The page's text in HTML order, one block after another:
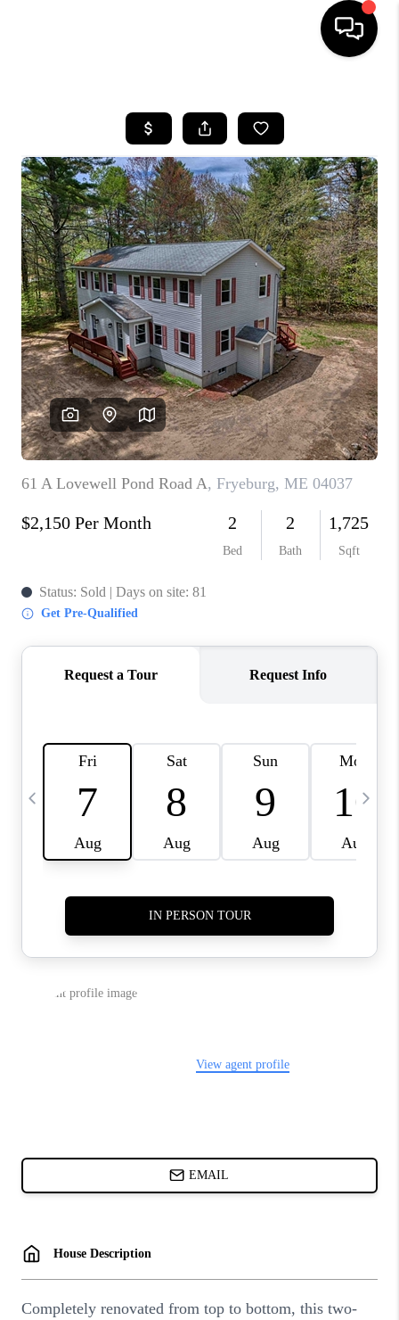
SEARCH LISTINGS
BUYING
SELLING
FINANCING
HOME VALUE
WHO WE ARE
REVIEWS
CAREERS
ABOUT PLACE
CONNECT
TOP AREAS